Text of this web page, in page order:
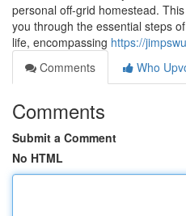
personal off-grid homestead.
you through the essential steps
life, encompassing https://
Comments
Who
Comments
Submit a Comment
No HTML